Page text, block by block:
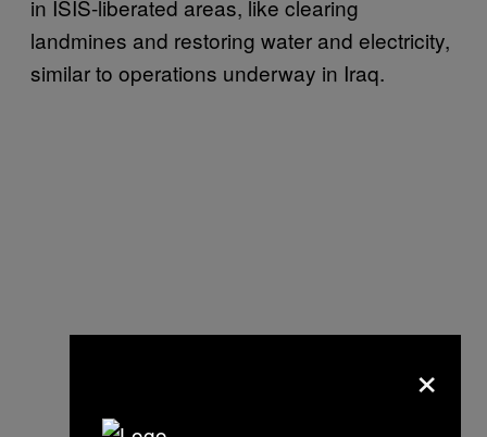
in ISIS-liberated areas, like clearing
landmines and restoring water and electricity,
similar to operations underway in Iraq.
×